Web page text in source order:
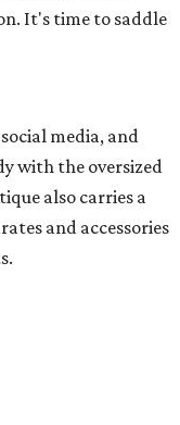
It's time to saddle
media, and
with the oversized
also carries a
and accessories